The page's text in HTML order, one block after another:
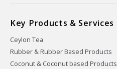
Key Products & Services
Ceylon Tea
Rubber & Rubber Based Products
Coconut & Coconut based Products